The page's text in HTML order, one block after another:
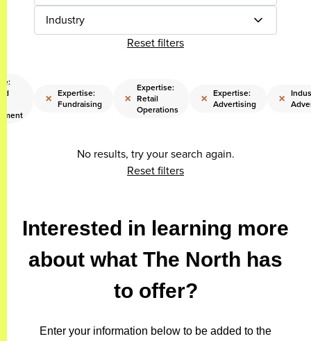
Industry
Reset filters
× Expertise:
Fundraising
×
Expertise:
Retail
Operations
× Expertise:
Advertising
×
No results, try your search again.
Reset filters
Interested in learning more
about what The North has
to offer?
Enter your information below to be added to the